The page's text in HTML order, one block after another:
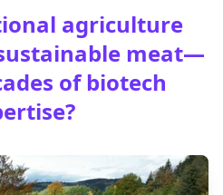
agriculture
meat—
of biotech